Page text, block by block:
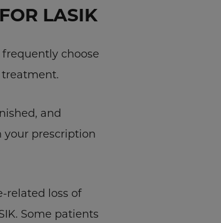
LASIK
choose
treatment.
and
your prescription
related loss of
Some patients